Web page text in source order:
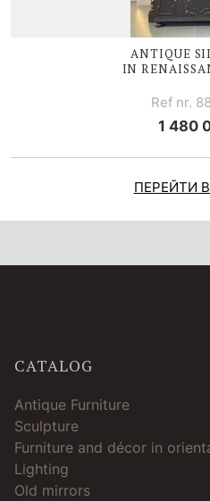
ANTIQUE
IN
Ref nr.
1 480
ПЕРЕЙТИ
CATALOG
Antique Furniture
Sculpture
Furniture and décor in
Lighting
Old mirrors